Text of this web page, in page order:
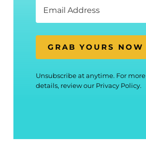
GRAB YOURS NOW
Unsubscribe at anytime. For more
details, review our Privacy Policy.